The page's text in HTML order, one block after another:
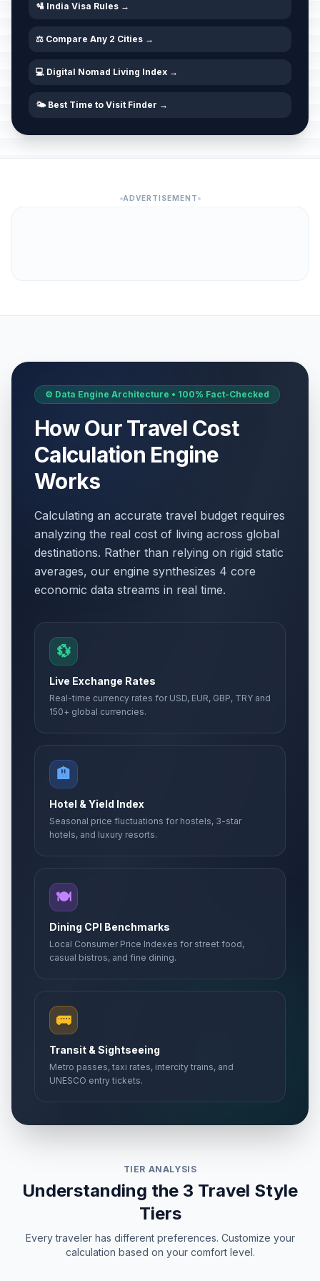
February 15, 2026 • Sunday
📅Chinese New Year
February 19, 2026 • Thursday
April 3, 2026 • Friday
⚠️ Easter Day
April 5, 2026 • Sunday
📅April 14, 2026 • Tuesday
May Day
May 1, 2026 • Friday
Passed
📅Mother's Day
May 10, 2026 • Sunday
Passed
🗓️Bakr Id/Eid ul-Adha (Tentative Date)
June 26, 2026 • Friday
⚠️ Rath Yatra
July 16, 2026 • Thursday
Friendship Day
August 2, 2026 • Sunday
🛂 India Visa Rules →
⚖️ Compare Any 2 Cities →
💻 Digital Nomad Living Index →
🌤️ Best Time to Visit Finder →
ADVERTISEMENT
⚙️ Data Engine Architecture • 100% Fact-Checked
How Our Travel Cost
Calculation Engine
Works
Calculating an accurate travel budget requires
analyzing the real cost of living across global
destinations. Rather than relying on rigid static
averages, our engine synthesizes 4 core
economic data streams in real time.
💱
Live Exchange Rates
Real-time currency rates for USD, EUR, GBP, TRY and
150+ global currencies.
🏨
Hotel & Yield Index
Seasonal price fluctuations for hostels, 3-star
hotels, and luxury resorts.
🍽️
Dining CPI Benchmarks
Local Consumer Price Indexes for street food,
casual bistros, and fine dining.
🚌
Transit & Sightseeing
Metro passes, taxi rates, intercity trains, and
UNESCO entry tickets.
TIER ANALYSIS
Understanding the 3 Travel Style
Tiers
Every traveler has different preferences. Customize your
calculation based on your comfort level.